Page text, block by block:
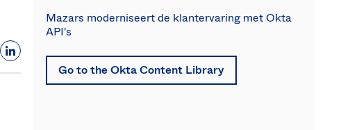
Mazars moderniseert de klantervaring met Okta
API's
Go to the Okta Content Library